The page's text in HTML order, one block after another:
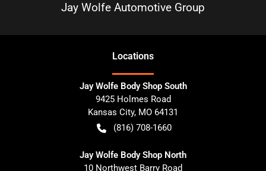
Jay Wolfe Automotive Group
Locations
Jay Wolfe Body Shop South
9425 Holmes Road
Kansas City, MO 64131
(816) 708-1660
Jay Wolfe Body Shop North
10 Northwest Barry Road